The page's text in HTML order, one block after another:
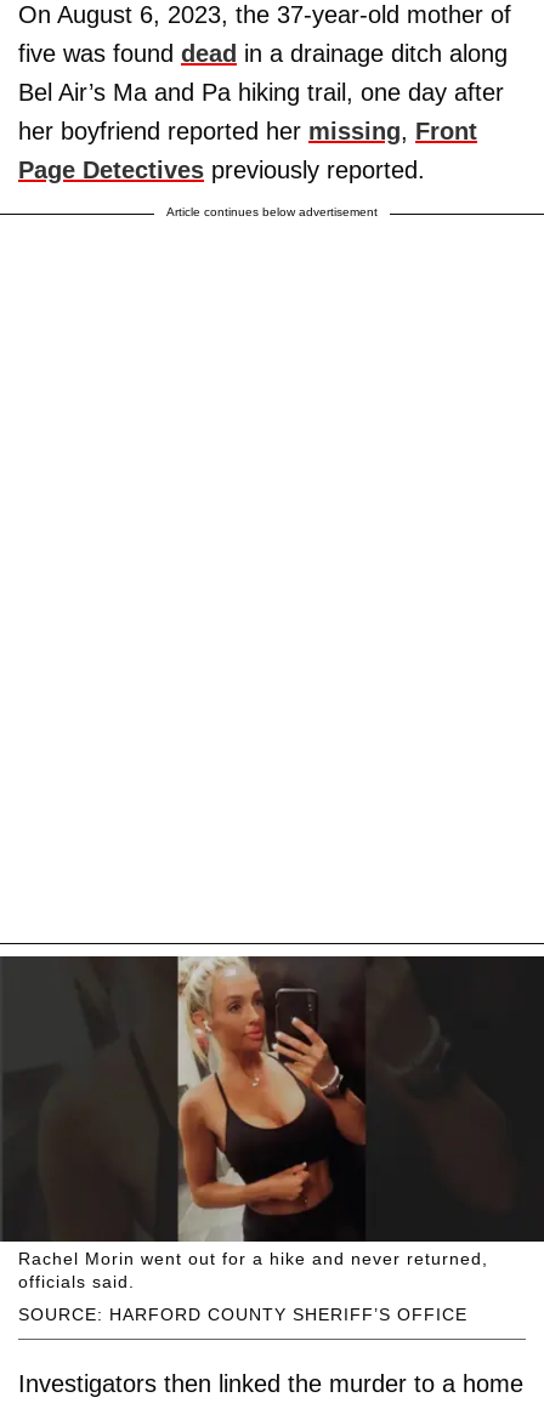
On August 6, 2023, the 37-year-old mother of
five was found dead in a drainage ditch along
Bel Air’s Ma and Pa hiking trail, one day after
her boyfriend reported her missing, Front
Page Detectives previously reported.
Article continues below advertisement
SOURCE: HARFORD COUNTY SHERIFF’S OFFICE
Rachel Morin went out for a hike and never returned,
officials said.
Investigators then linked the murder to a home